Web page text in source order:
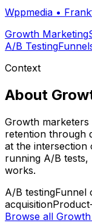
Wppmedia •
Growth Marketing
A/B Testing
Context
About
Growth marketers
retention through
at the
running A/B tests,
works.
A/B testingFunnel
acquisition
Browse all